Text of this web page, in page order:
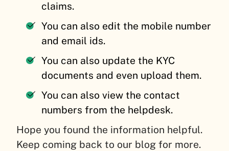
claims.
You can also edit the mobile number
and email ids.
You can also update the KYC
documents and even upload them.
You can also view the contact
numbers from the helpdesk.
Hope you found the information helpful.
Keep coming back to our blog for more.